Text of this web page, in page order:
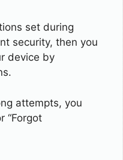
set during
security, then you
device by
attempts, you
“Forgot